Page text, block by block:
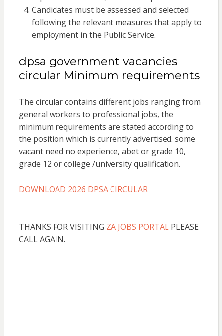
Candidates must be assessed and selected
following the relevant measures that apply to
employment in the Public Service.
dpsa government vacancies
circular Minimum requirements
The circular contains different jobs ranging from
general workers to professional jobs, the
minimum requirements are stated according to
the position which is currently advertised. some
vacant need no experience, abet or grade 10,
grade 12 or college /university qualification.
DOWNLOAD 2026 DPSA CIRCULAR
THANKS FOR VISITING ZA JOBS PORTALPLEASE
CALL AGAIN.